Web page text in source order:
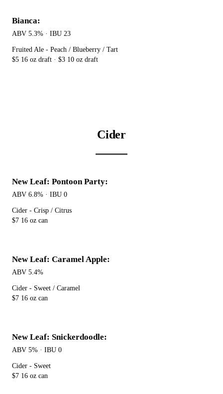
Bianca:
ABV 5.3% · IBU 23
Fruited Ale - Peach / Blueberry / Tart
$5 16 oz draft · $3 10 oz draft
Cider
New Leaf: Pontoon Party:
ABV 6.8% · IBU 0
Cider - Crisp / Citrus
$7 16 oz can
New Leaf: Caramel Apple:
ABV 5.4%
Cider - Sweet / Caramel
$7 16 oz can
New Leaf: Snickerdoodle:
ABV 5% · IBU 0
Cider - Sweet
$7 16 oz can